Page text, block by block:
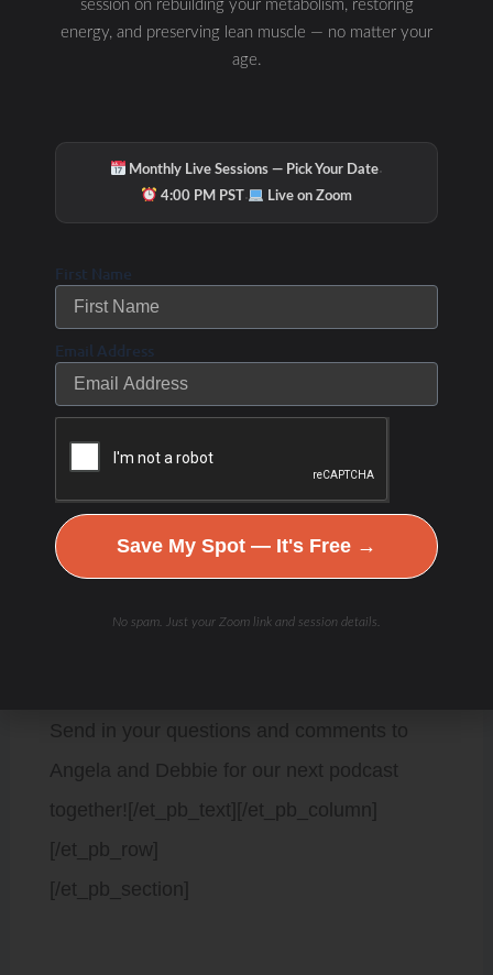
Links and Gifts:
Free hormone guide:
Free sleep guide:
https://angelafosterperformance.com/sleep/
https://angelafosterperformance.com/podcasts/
Instagram @angelasfoster
Facebook group
Send in your questions and comments to
Angela and Debbie for our next podcast
together![/et_pb_text][/et_pb_column]
[/et_pb_row]
[/et_pb_section]
session on rebuilding your metabolism, restoring
energy, and preserving lean muscle — no matter your
age.
Monthly Live Sessions — Pick Your Date·
4:00 PM PST· Live on Zoom
First Name
Email Address
Save My Spot — It's Free →
No spam. Just your Zoom link and session details.